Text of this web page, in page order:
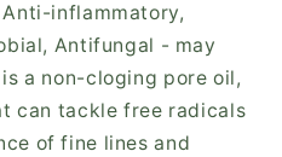
Anti-inflammatory,
Antifungal - may
a non-cloging pore oil,
can tackle free radicals
of fine lines and